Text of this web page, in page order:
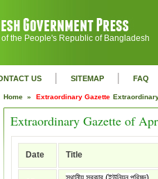
the People's Republic of Bangladesh
US | SITEMAP | FAQ
Home » Extraordinary Gazette
Extraordinary Gazette of
Date Title